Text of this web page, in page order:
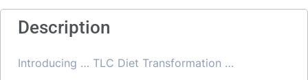
Description
Introducing … TLC Diet Transformation …